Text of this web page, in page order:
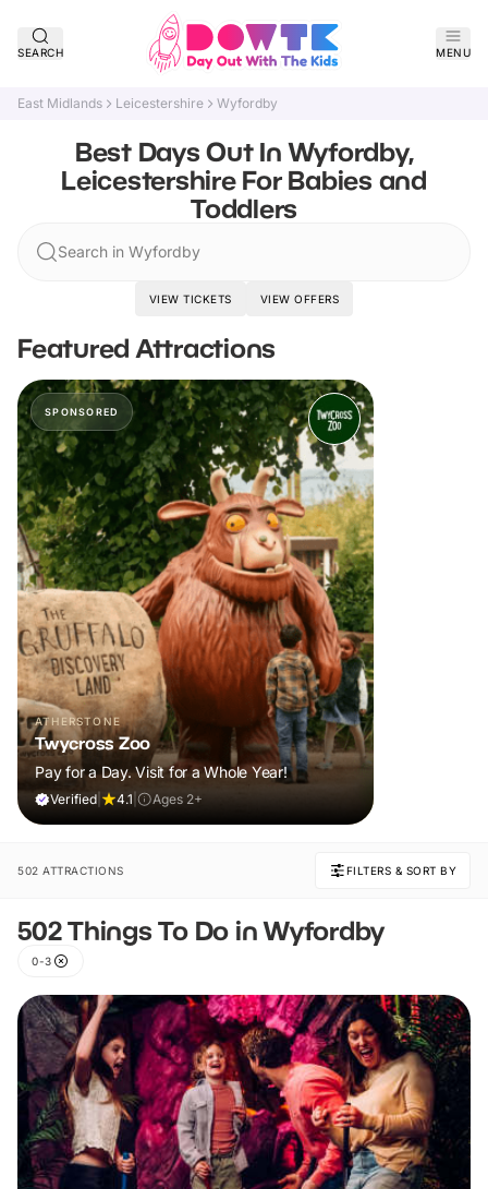
SEARCH MENU
East Midlands Leicestershire Wyfordby
Best Days Out In Wyfordby,
Leicestershire For Babies and
Toddlers
Search in Wyfordby
VIEW TICKETS VIEW OFFERS
Featured Attractions
SPONSORED
ATHERSTONE
Twycross Zoo
Pay for a Day. Visit for a Whole Year!
Verified 4.1 Ages 2+
502 ATTRACTIONS FILTERS & SORT BY
502 Things To Do in Wyfordby
0-3